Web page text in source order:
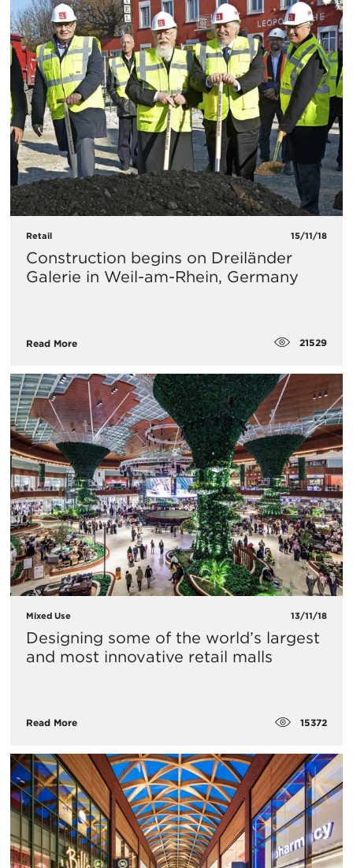
Retail 15/11/18
Construction begins on Dreiländer
Galerie in Weil-am-Rhein, Germany
Read More 21529
Mixed Use 13/11/18
Designing some of the world’s largest
and most innovative retail malls
Read More 15372